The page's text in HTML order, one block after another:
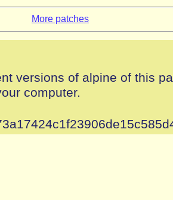
More patches
versions of alpine of this
computer.